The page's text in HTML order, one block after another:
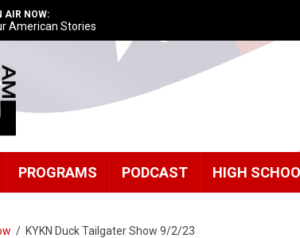
AIR NOW:
American Stories
PROGRAMS PODCAST HIGH
/ KYKN Duck Tailgater Show 9/2/23